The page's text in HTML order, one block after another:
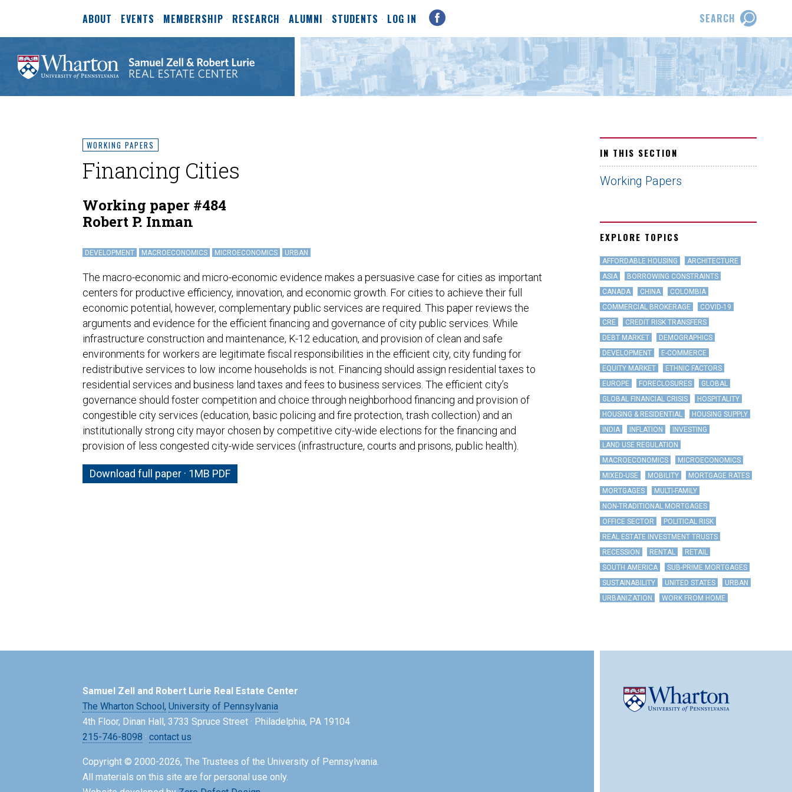
ABOUT EVENTS MEMBERSHIP RESEARCH ALUMNI STUDENTS LOG IN SEARCH
WORKING PAPERS
Financing Cities
Working paper #484
Robert P. Inman
DEVELOPMENT MACROECONOMICS MICROECONOMICS URBAN
The macro-economic and micro-economic evidence makes a persuasive case for cities as important
centers for productive efficiency, innovation, and economic growth. For cities to achieve their full
economic potential, however, complementary public services are required. This paper reviews the
arguments and evidence for the efficient financing and governance of city public services. While
infrastructure construction and maintenance, K-12 education, and provision of clean and safe
environments for workers are legitimate fiscal responsibilities in the efficient city, city funding for
redistributive services to low income households is not. Financing should assign residential taxes to
residential services and business land taxes and fees to business services. The efficient city’s
governance should foster competition and choice through neighborhood financing and provision of
congestible city services (education, basic policing and fire protection, trash collection) and an
institutionally strong city mayor chosen by competitive city-wide elections for the financing and
provision of less congested city-wide services (infrastructure, courts and prisons, public health).
Download full paper · 1MB PDF
IN THIS SECTION
Working Papers
EXPLORE TOPICS
AFFORDABLE HOUSING
ARCHITECTURE
ASIA
BORROWING CONSTRAINTS
CANADA
CHINA
COLOMBIA
COMMERCIAL BROKERAGE
COVID-19
CRE
CREDIT RISK TRANSFERS
DEBT MARKET
DEMOGRAPHICS
DEVELOPMENT
E-COMMERCE
EQUITY MARKET
ETHNIC FACTORS
EUROPE
FORECLOSURES
GLOBAL
GLOBAL FINANCIAL CRISIS
HOSPITALITY
HOUSING & RESIDENTIAL
HOUSING SUPPLY
INDIA
INFLATION
INVESTING
LAND USE REGULATION
MACROECONOMICS
MICROECONOMICS
MIXED-USE
MOBILITY
MORTGAGE RATES
MORTGAGES
MULTI-FAMILY
NON-TRADITIONAL MORTGAGES
OFFICE SECTOR
POLITICAL RISK
REAL ESTATE INVESTMENT TRUSTS
RECESSION
RENTAL
RETAIL
SOUTH AMERICA
SUB-PRIME MORTGAGES
SUSTAINABILITY
UNITED STATES
URBAN
URBANIZATION
WORK FROM HOME
Samuel Zell and Robert Lurie Real Estate Center
The Wharton School, University of Pennsylvania
4th Floor, Dinan Hall, 3733 Spruce Street · Philadelphia, PA 19104
215-746-8098 · contact us
Copyright © 2000-2026, The Trustees of the University of Pennsylvania.
All materials on this site are for personal use only.